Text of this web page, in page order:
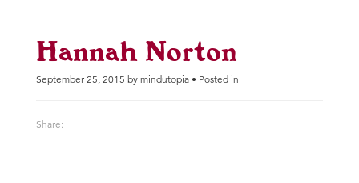
Hannah Norton
September 25, 2015 by mindutopia • Posted in
Share: